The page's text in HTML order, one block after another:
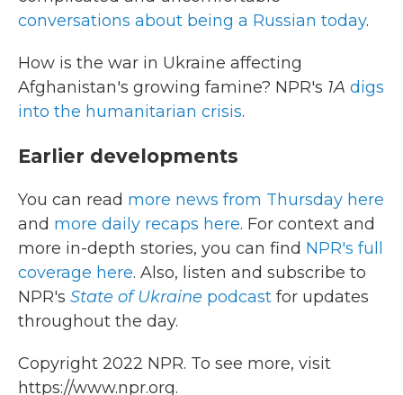
conversations about being a Russian today.
How is the war in Ukraine affecting
Afghanistan's growing famine? NPR's 1A digs
into the humanitarian crisis.
Earlier developments
You can read more news from Thursday here
and more daily recaps here. For context and
more in-depth stories, you can find NPR's full
coverage here. Also, listen and subscribe to
NPR's State of Ukraine podcast for updates
throughout the day.
Copyright 2022 NPR. To see more, visit
https://www.npr.org.